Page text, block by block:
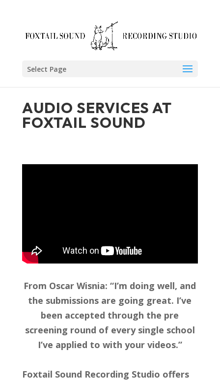
Select Page
AUDIO SERVICES AT
FOXTAIL SOUND
From Oscar Wisnia: “I’m doing well, and
the submissions are going great. I’ve
been accepted through the pre
screening round of every single school
I’ve applied to with your videos.”
Foxtail Sound Recording Studio offers